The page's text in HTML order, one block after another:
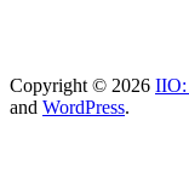
Copyright © 2026 IIO:
and WordPress.